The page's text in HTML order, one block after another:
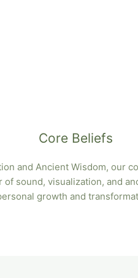
Core Beliefs
and Ancient Wisdom, our
of sound, visualization, and
growth and